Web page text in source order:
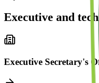
Executive and
Executive Secretary's